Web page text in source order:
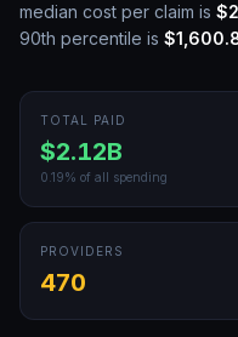
median cost per claim is
90th percentile is
TOTAL PAID
$2.12B
0.19% of all spending
PROVIDERS
470